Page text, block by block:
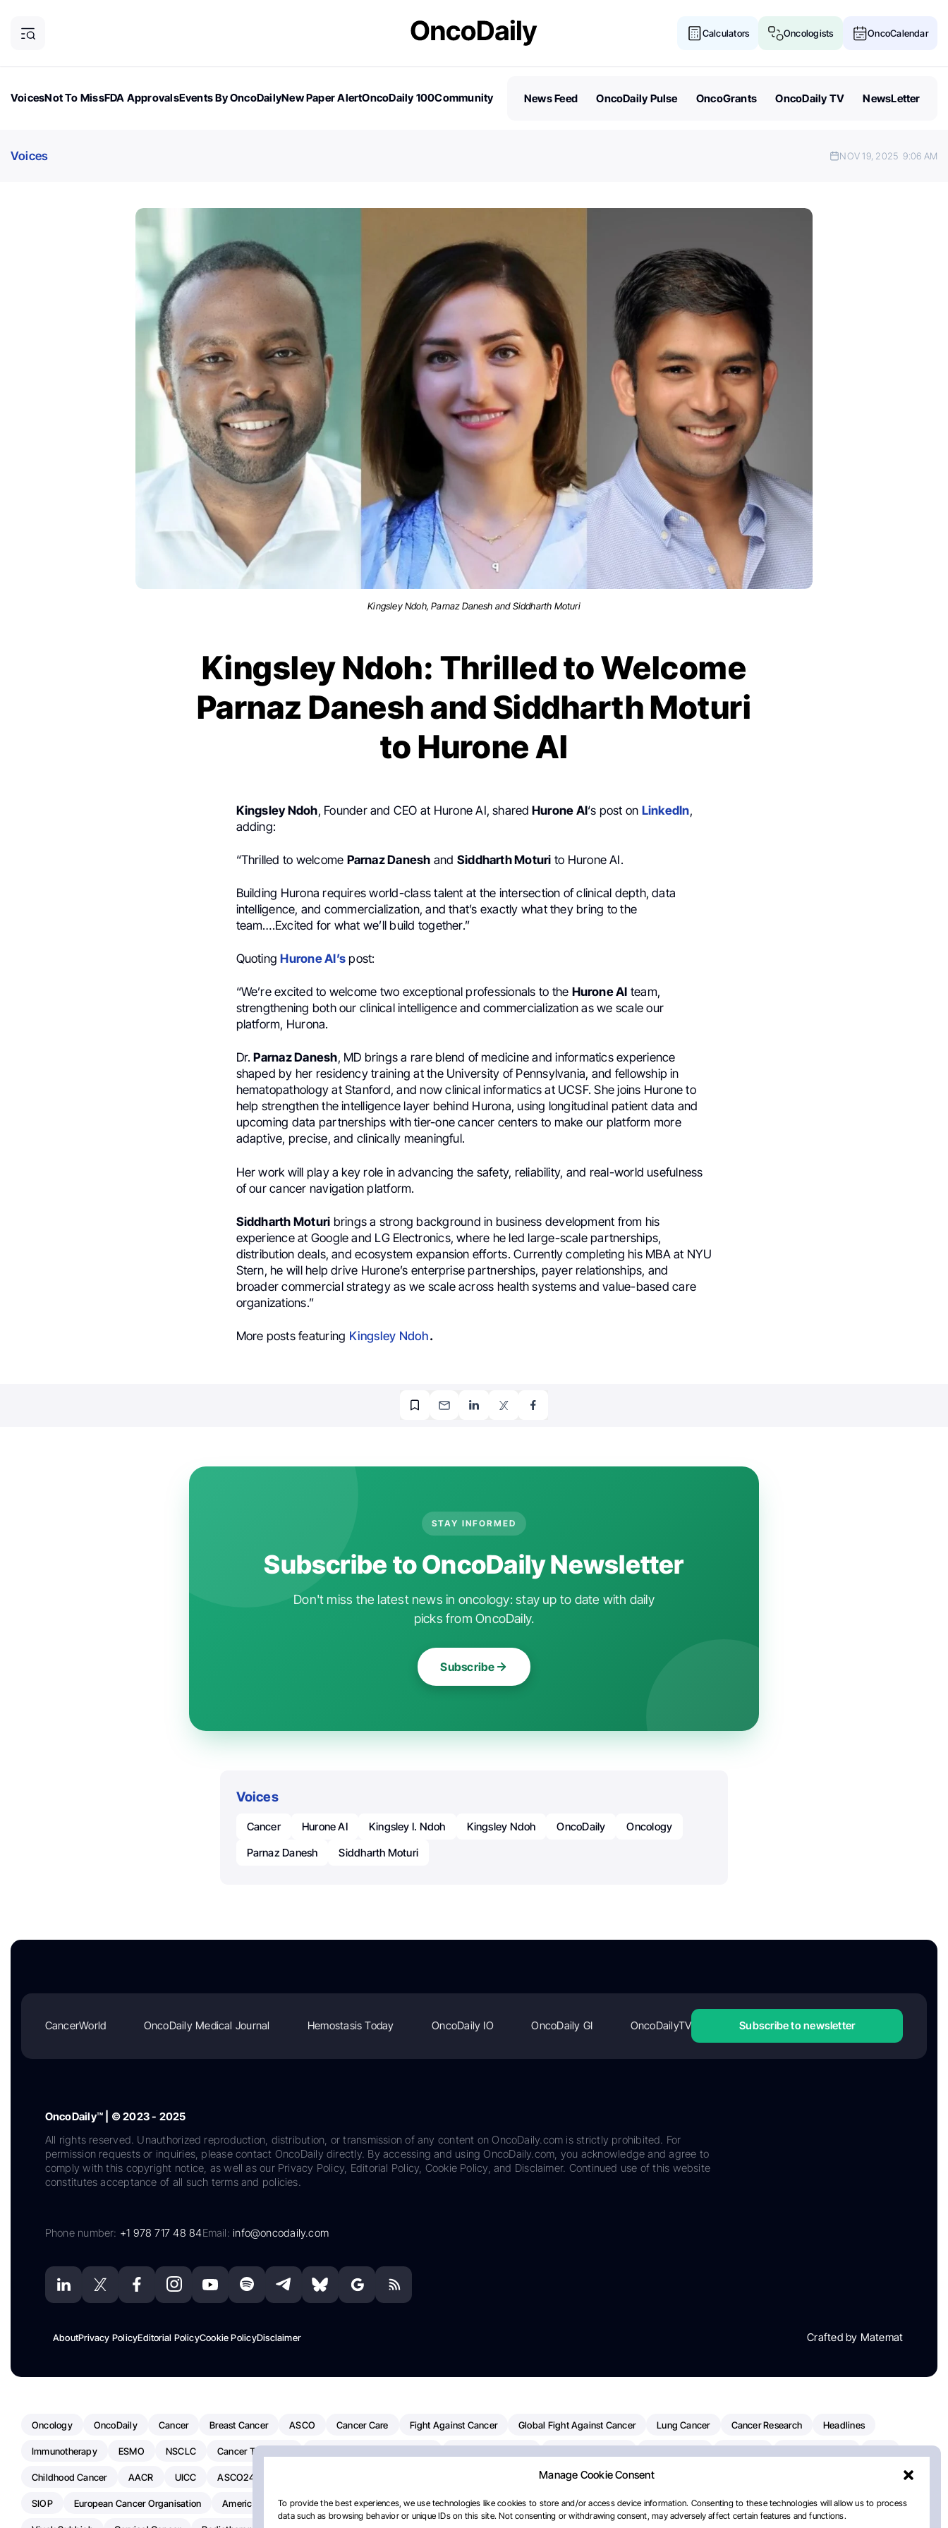
Manage Cookie Consent
To provide the best experiences, we use technologies like cookies to store and/or access device information. Consenting to these technologies will allow us to process
data such as browsing behavior or unique IDs on this site. Not consenting or withdrawing consent, may adversely affect certain features and functions.
Calculators Oncologists OncoCalendar
VoicesNot To MissFDA ApprovalsEvents By OncoDailyNew Paper AlertOncoDaily 100Community
News Feed OncoDaily Pulse OncoGrants OncoDaily TV NewsLetter
Voices NOV 19, 2025 9:06 AM
Kingsley Ndoh, Parnaz Danesh and Siddharth Moturi
Kingsley Ndoh: Thrilled to Welcome
Parnaz Danesh and Siddharth Moturi
to Hurone AI
Kingsley Ndoh, Founder and CEO at Hurone AI, shared Hurone AI‘s post on LinkedIn,
adding:
“Thrilled to welcome Parnaz Danesh and Siddharth Moturi to Hurone AI.
Building Hurona requires world-class talent at the intersection of clinical depth, data
intelligence, and commercialization, and that’s exactly what they bring to the
team….Excited for what we’ll build together.”
QuotingHurone AI’s post:
“We’re excited to welcome two exceptional professionals to the Hurone AI team,
strengthening both our clinical intelligence and commercialization as we scale our
platform, Hurona.
Dr.Parnaz Danesh, MD brings a rare blend of medicine and informatics experience
shaped by her residency training at the University of Pennsylvania, and fellowship in
hematopathology at Stanford, and now clinical informatics at UCSF. She joins Hurone to
help strengthen the intelligence layer behind Hurona, using longitudinal patient data and
upcoming data partnerships with tier-one cancer centers to make our platform more
adaptive, precise, and clinically meaningful.
Her work will play a key role in advancing the safety, reliability, and real-world usefulness
of our cancer navigation platform.
Siddharth Moturi brings a strong background in business development from his
experience at Google and LG Electronics, where he led large-scale partnerships,
distribution deals, and ecosystem expansion efforts. Currently completing his MBA at NYU
Stern, he will help drive Hurone’s enterprise partnerships, payer relationships, and
broader commercial strategy as we scale across health systems and value-based care
organizations.”
More posts featuring Kingsley Ndoh.
STAY INFORMED
Subscribe to OncoDaily Newsletter
Don't miss the latest news in oncology: stay up to date with daily
picks from OncoDaily.
Subscribe
Voices
Cancer Hurone AI Kingsley I. Ndoh Kingsley Ndoh OncoDaily
Oncology
Parnaz Danesh
Siddharth Moturi
CancerWorld OncoDaily Medical Journal Hemostasis Today OncoDaily IO OncoDaily GI OncoDailyTV Subscribe to newsletter
OncoDaily™ | © 2023 - 2025
All rights reserved. Unauthorized reproduction, distribution, or transmission of any content on OncoDaily.com is strictly prohibited. For
permission requests or inquiries, please contact OncoDaily directly. By accessing and using OncoDaily.com, you acknowledge and agree to
comply with this copyright notice, as well as our Privacy Policy, Editorial Policy, Cookie Policy, and Disclaimer. Continued use of this website
constitutes acceptance of all such terms and policies.
Phone number: +1 978 717 48 84Email:info@oncodaily.com
AboutPrivacy PolicyEditorial PolicyCookie PolicyDisclaimer Crafted by Matemat
Oncology OncoDaily Cancer Breast Cancer ASCO Cancer Care Fight Against Cancer Global Fight Against Cancer Lung Cancer Cancer Research Headlines
Immunotherapy ESMO NSCLC Cancer Treatment
Childhood Cancer AACR UICC ASCO24 Pancreatic Cancer Radiation Oncology
SIOP European Cancer Organisation American Society Of Clinical Oncology AI Myeloma Paper Of The Day NCI National Cancer Institute Paolo Tarantino WHO Myeloma